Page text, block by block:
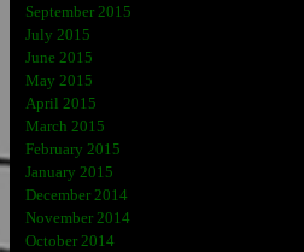
September 2015
July 2015
June 2015
May 2015
April 2015
March 2015
February 2015
January 2015
December 2014
November 2014
October 2014